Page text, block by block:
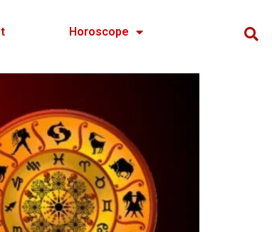
Horoscope